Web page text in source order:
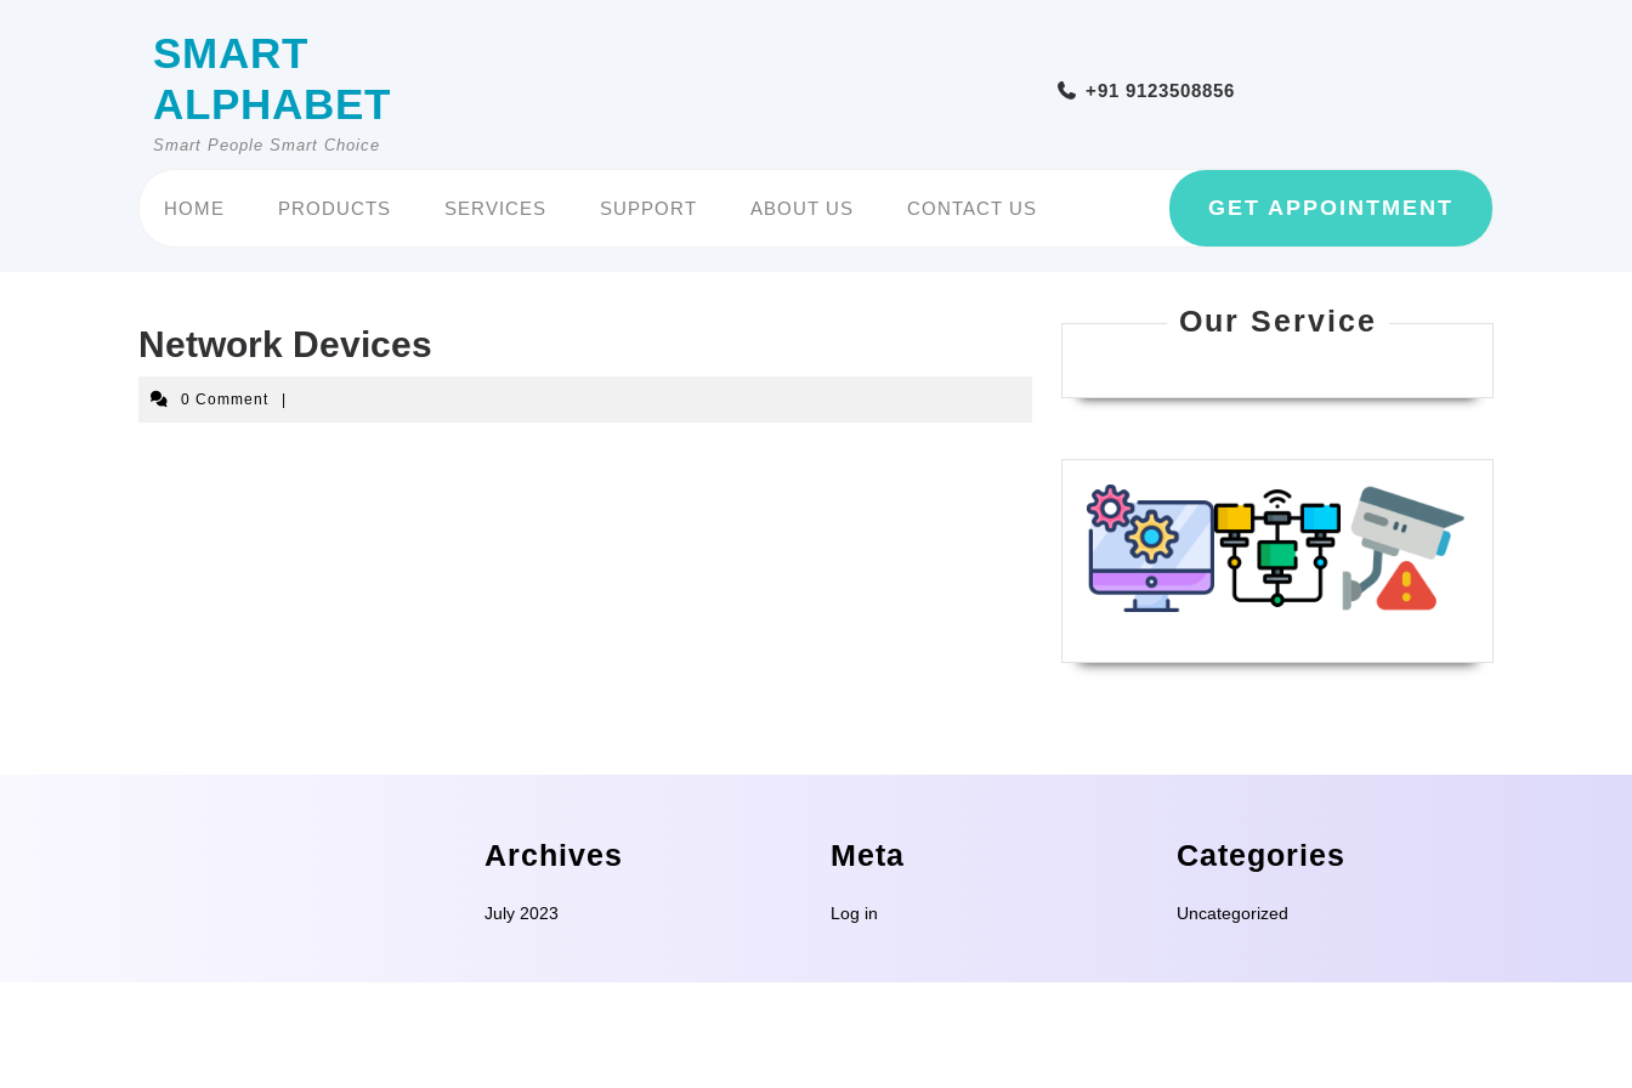
SMART
ALPHABET
Smart People Smart Choice
+91 9123508856
HOME PRODUCTS SERVICES SUPPORT ABOUT US CONTACT US GET APPOINTMENT GET
AN
Network Devices
0 Comment
Our Service
Archives
July 2023
Meta
Log in
Categories
Uncategorized